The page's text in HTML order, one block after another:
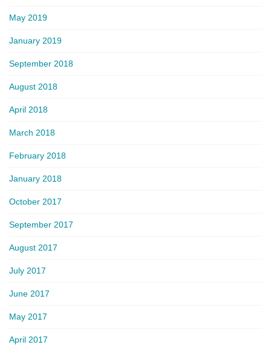
May 2019
January 2019
September 2018
August 2018
April 2018
March 2018
February 2018
January 2018
October 2017
September 2017
August 2017
July 2017
June 2017
May 2017
April 2017